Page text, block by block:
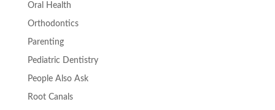
Oral Health
Orthodontics
Parenting
Pediatric Dentistry
People Also Ask
Root Canals